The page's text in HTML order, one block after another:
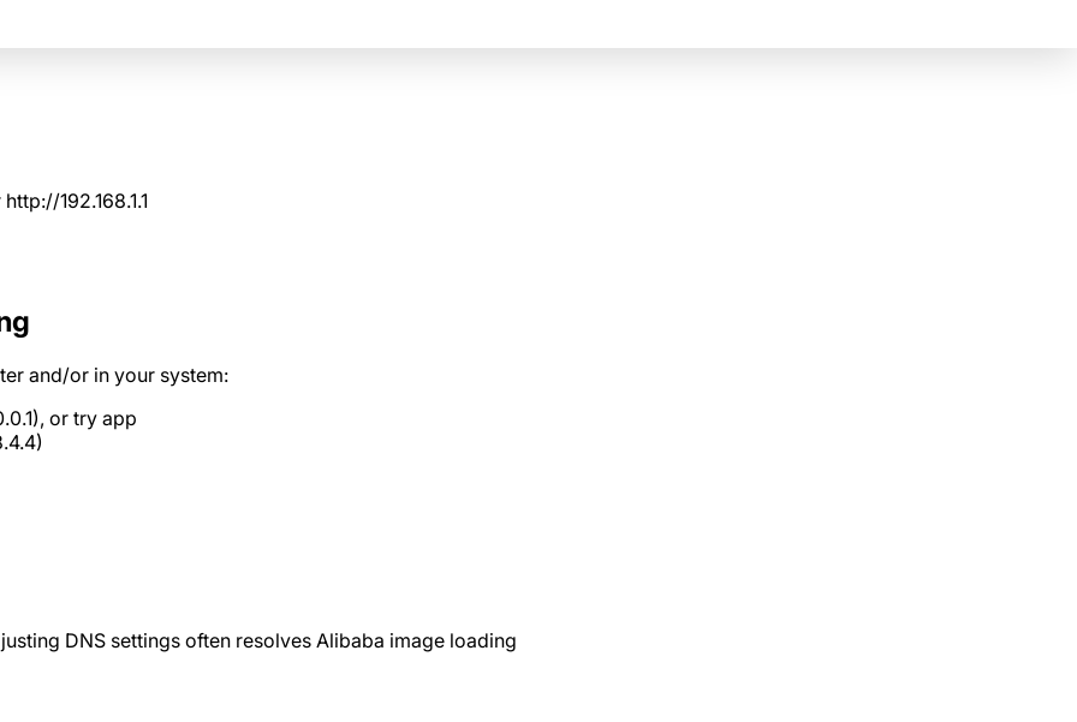
http://192.168.1.1
and/or in your system:
or try app
DNS settings often resolves Alibaba image loading